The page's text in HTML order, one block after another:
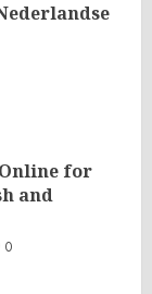
for
and
0